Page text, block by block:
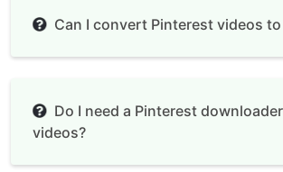
Can I convert Pinterest videos to
Do I need a Pinterest
videos?